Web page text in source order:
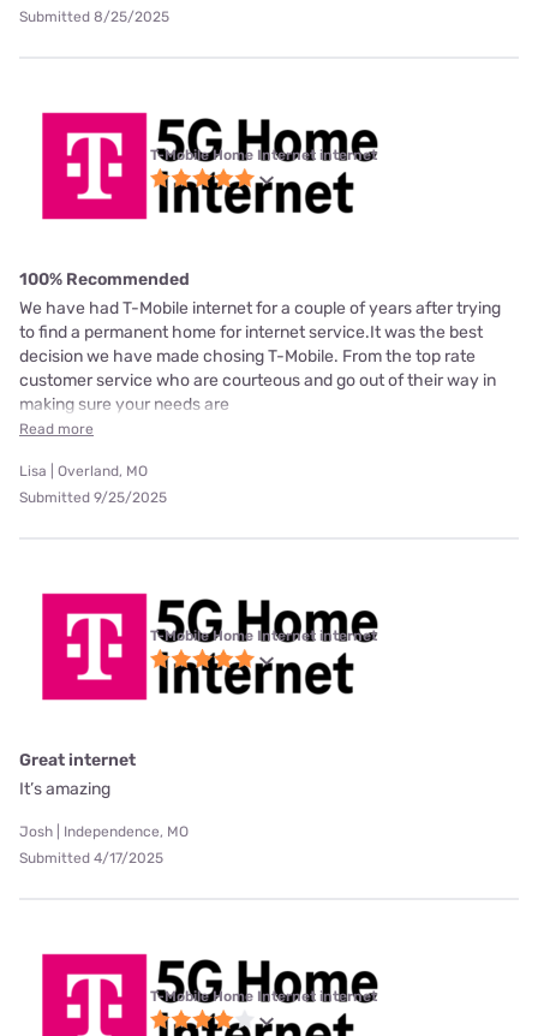
Submitted 8/25/2025
T-Mobile Home Internet internet
100% Recommended
We have had T-Mobile internet for a couple of years after trying
to find a permanent home for internet service.It was the best
decision we have made chosing T-Mobile. From the top rate
customer service who are courteous and go out of their way in
making sure your needs are
Read more
Lisa | Overland, MO
Submitted 9/25/2025
T-Mobile Home Internet internet
Great internet
It’s amazing
Josh | Independence, MO
Submitted 4/17/2025
T-Mobile Home Internet internet